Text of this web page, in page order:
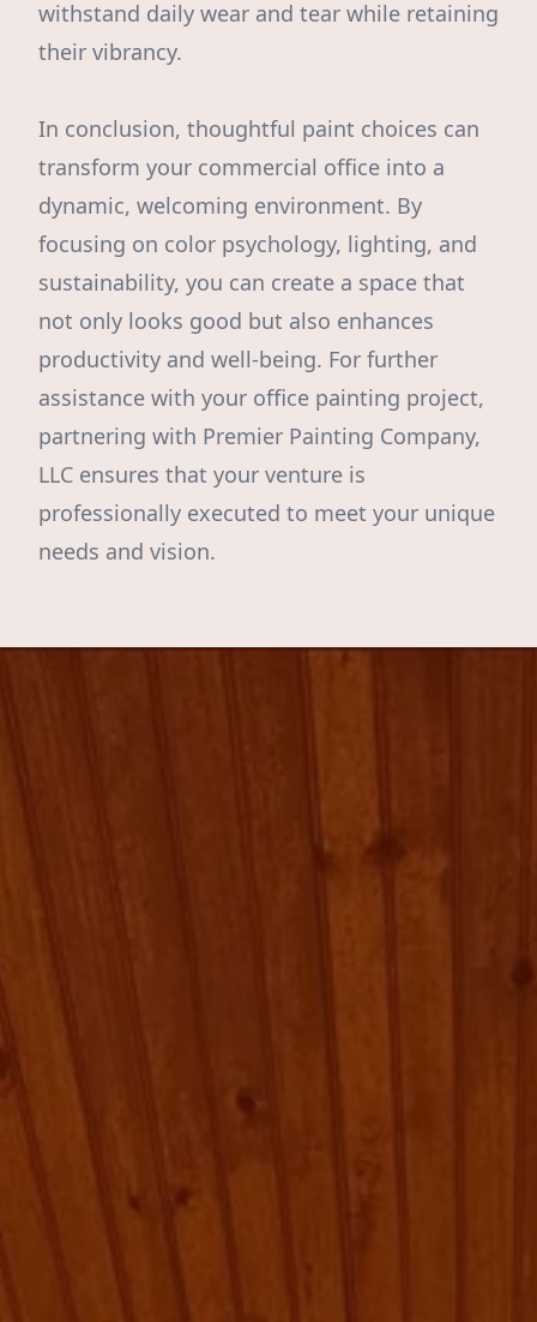
withstand daily wear and tear while retaining
their vibrancy.
In conclusion, thoughtful paint choices can
transform your commercial office into a
dynamic, welcoming environment. By
focusing on color psychology, lighting, and
sustainability, you can create a space that
not only looks good but also enhances
productivity and well-being. For further
assistance with your office painting project,
partnering with Premier Painting Company,
LLC ensures that your venture is
professionally executed to meet your unique
needs and vision.